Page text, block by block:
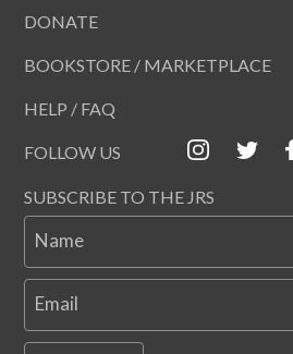
DONATE
BOOKSTORE / MARKETPLACE
HELP / FAQ
FOLLOW US
SUBSCRIBE TO THE JRS
Name
Email